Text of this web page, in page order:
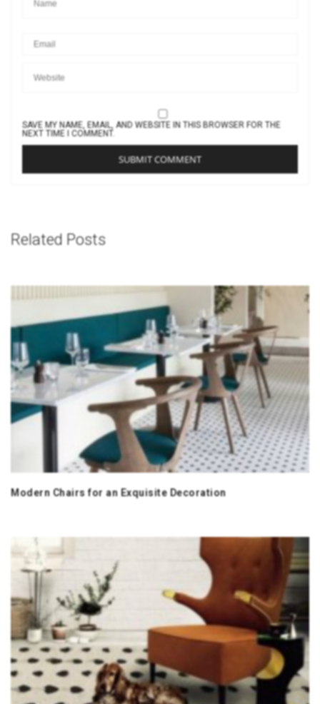
SAVE MY NAME, EMAIL, AND WEBSITE IN THIS BROWSER FOR THE
NEXT TIME I COMMENT.
Related Posts
Modern Chairs for an Exquisite Decoration